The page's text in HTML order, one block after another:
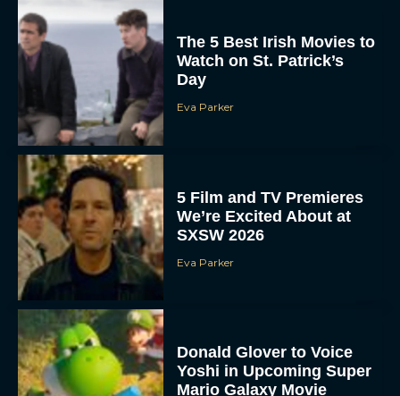
The 5 Best Irish Movies to
Watch on St. Patrick’s
Day
Eva Parker
5 Film and TV Premieres
We’re Excited About at
SXSW 2026
Eva Parker
Donald Glover to Voice
Yoshi in Upcoming Super
Mario Galaxy Movie